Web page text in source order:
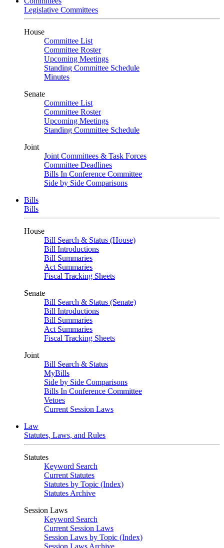
Legislative Committees
House
Committee List
Committee Roster
Upcoming Meetings
Standing Committee Schedule
Minutes
Senate
Committee List
Committee Roster
Upcoming Meetings
Standing Committee Schedule
Joint
Joint Committees & Task Forces
Committee Deadlines
Bills In Conference Committee
Side by Side Comparisons
Bills
Bills
House
Bill Search & Status (House)
Bill Introductions
Bill Summaries
Act Summaries
Fiscal Tracking Sheets
Senate
Bill Search & Status (Senate)
Bill Introductions
Bill Summaries
Act Summaries
Fiscal Tracking Sheets
Joint
Bill Search & Status
MyBills
Side by Side Comparisons
Bills In Conference Committee
Vetoes
Current Session Laws
Law
Statutes, Laws, and Rules
Statutes
Keyword Search
Current Statutes
Statutes by Topic (Index)
Statutes Archive
Session Laws
Keyword Search
Current Session Laws
Session Laws by Topic (Index)
Session Laws Archive